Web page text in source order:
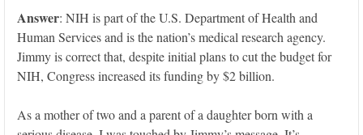
Answer: NIH is part of the U.S. Department of Health and
Human Services and is the nation’s medical research agency.
Jimmy is correct that, despite initial plans to cut the budget for
NIH, Congress increased its funding by $2 billion.
As a mother of two and a parent of a daughter born with a